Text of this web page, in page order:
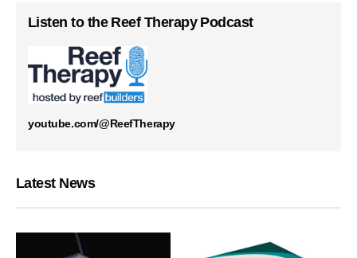
Listen to the Reef Therapy Podcast
youtube.com/@ReefTherapy
Latest News